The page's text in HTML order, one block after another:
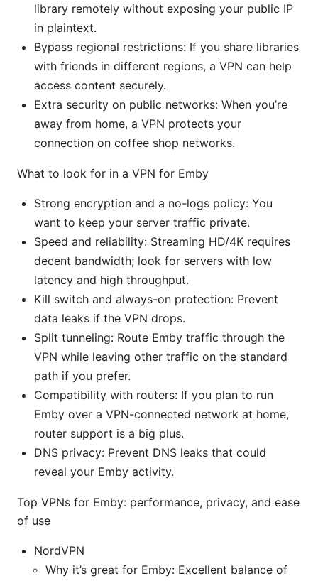
library remotely without exposing your public IP
in plaintext.
Bypass regional restrictions: If you share libraries
with friends in different regions, a VPN can help
access content securely.
Extra security on public networks: When you’re
away from home, a VPN protects your
connection on coffee shop networks.
What to look for in a VPN for Emby
Strong encryption and a no-logs policy: You
want to keep your server traffic private.
Speed and reliability: Streaming HD/4K requires
decent bandwidth; look for servers with low
latency and high throughput.
Kill switch and always-on protection: Prevent
data leaks if the VPN drops.
Split tunneling: Route Emby traffic through the
VPN while leaving other traffic on the standard
path if you prefer.
Compatibility with routers: If you plan to run
Emby over a VPN-connected network at home,
router support is a big plus.
DNS privacy: Prevent DNS leaks that could
reveal your Emby activity.
Top VPNs for Emby: performance, privacy, and ease
of use
NordVPN
Why it’s great for Emby: Excellent balance of